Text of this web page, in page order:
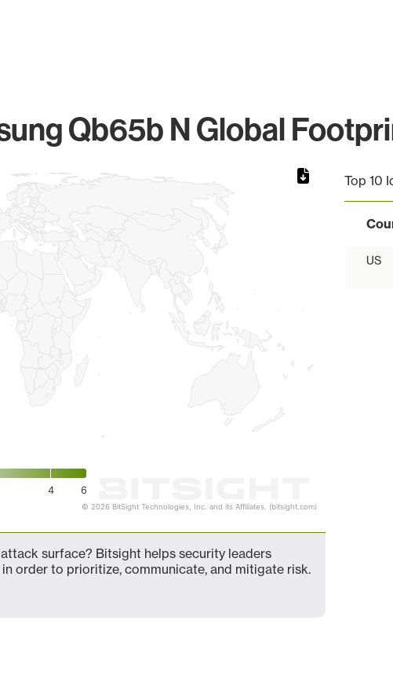
Qb65b N Global
4 6
© 2026 BitSight Technologies, Inc. and its Affiliates. (bitsight.com)
Top 10
US
surface? Bitsight helps security leaders
order to prioritize, communicate, and mitigate risk.